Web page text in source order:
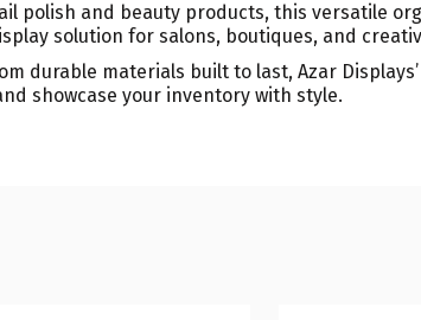
polish and beauty products, this versatile
solution for salons, boutiques, and
durable materials built to last, Azar
showcase your inventory with style.